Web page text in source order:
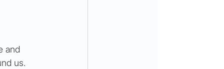
and
us.